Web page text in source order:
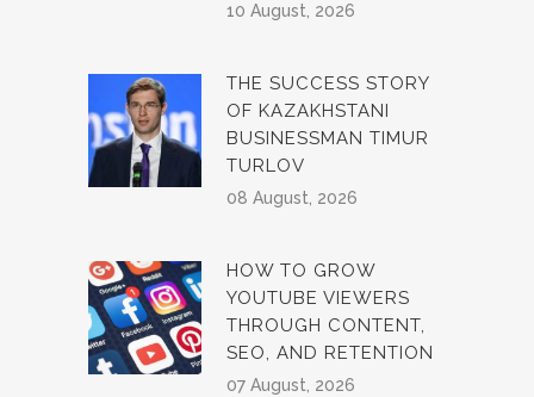
10 August, 2026
THE SUCCESS STORY
OF KAZAKHSTANI
BUSINESSMAN TIMUR
TURLOV
08 August, 2026
HOW TO GROW
YOUTUBE VIEWERS
THROUGH CONTENT,
SEO, AND RETENTION
07 August, 2026